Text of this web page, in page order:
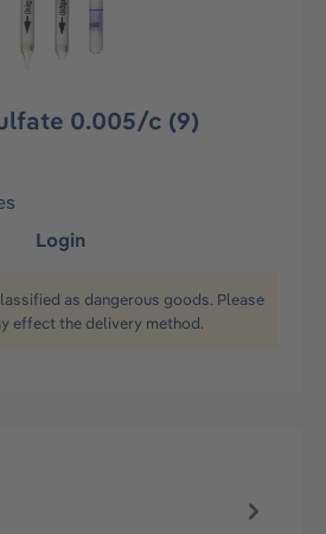
0.005/c (9)
Login
as dangerous goods. Please
effect the delivery method.